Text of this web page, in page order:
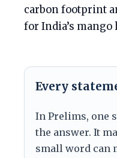
carbon footprint
for India’s mango
Every
In Prelims, one
the answer. It
small word can